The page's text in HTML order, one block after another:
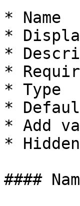
* Name
*
*
*
* Type
*
* Add
* Hidden
####